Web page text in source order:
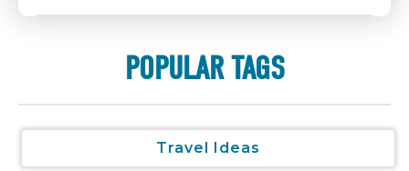
POPULAR TAGS
Travel Ideas